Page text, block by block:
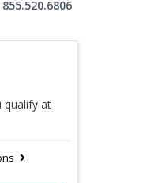
qualify at